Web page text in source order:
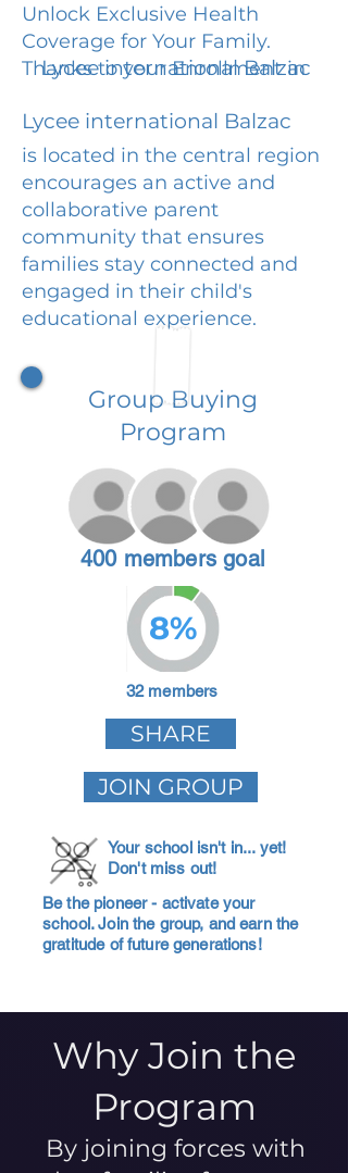
Unlock Exclusive Health
Coverage for Your Family.
Thanks to your Enrollment in
Lycee international Balzac
Lycee international Balzac
is located in the central region
encourages an active and
collaborative parent
community that ensures
families stay connected and
engaged in their child's
educational experience.
Group Buying
Program
400 members goal
8%
32 members
SHARE
JOIN GROUP
Your school isn't in... yet!
Don't miss out!
Be the pioneer - activate your
school. Join the group, and earn the
gratitude of future generations!
Why Join the
Program
By joining forces with